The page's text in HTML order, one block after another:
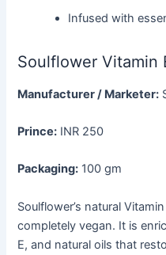
Infused with
Soulflower Vitamin
Manufacturer / Marketer:
Prince: INR 250
Packaging: 100 gm
Soulflower’s natural
completely vegan. It is
E, and natural oils that